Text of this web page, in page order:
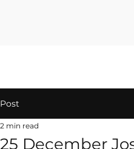
Post
25 December
2 min read